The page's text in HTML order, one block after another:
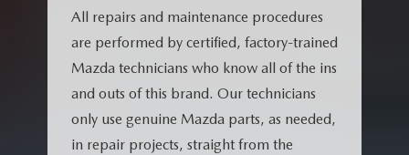
All repairs and maintenance procedures
are performed by certified, factory-trained
Mazda technicians who know all of the ins
and outs of this brand. Our technicians
only use genuine Mazda parts, as needed,
in repair projects, straight from the